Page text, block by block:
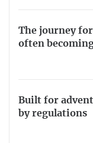
The journey
often
Built for
by regulations